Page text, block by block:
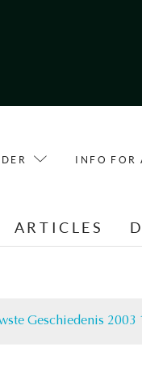
INFO FOR
ARTICLES
Geschiedenis 2003